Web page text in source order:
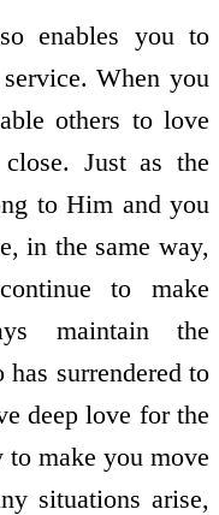
enables you to
When you
others to love
Just as the
to Him and you
in the same way,
to make
maintain the
surrendered to
deep love for the
to make you move
situations arise,